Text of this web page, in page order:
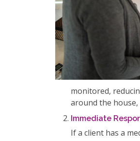
monitored,
around the
Immediate
If a client has a